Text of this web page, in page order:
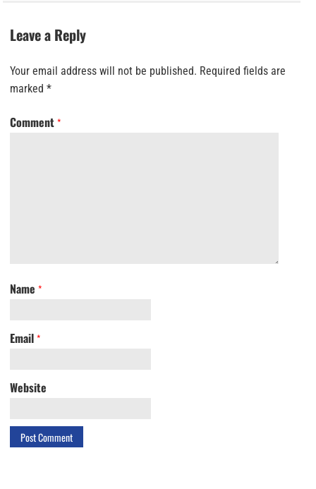
Leave a Reply
Your email address will not be published. Required fields are
marked *
Comment *
Name *
Email *
Website